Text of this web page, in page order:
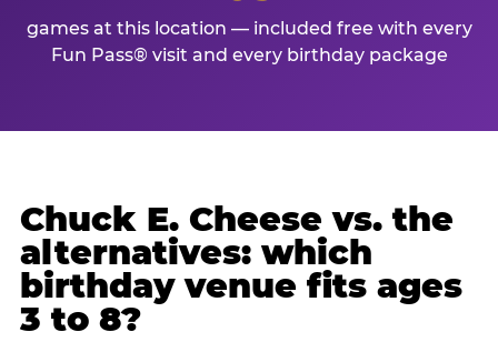
games at this location — included free with every
Fun Pass® visit and every birthday package
Chuck E. Cheese vs. the
alternatives: which
birthday venue fits ages
3 to 8?